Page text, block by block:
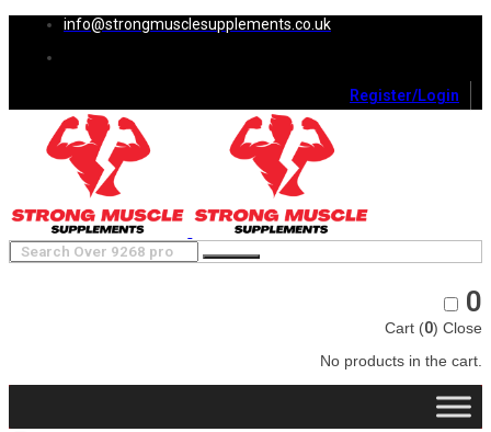
info@strongmusclesupplements.co.uk
Register/Login
0
Cart (0) Close
No products in the cart.